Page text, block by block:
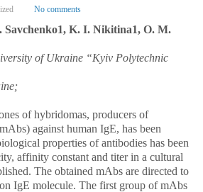
No comments
Savchenko1, K. I. Nikitina1, O. M.
of Ukraine “Kyiv Polytechnic
of hybridomas, producers of
against human IgЕ, has been
properties of antibodies has been
affinity constant and titer in a cultural
The obtained mAbs are directed to
IgE molecule. The first group of mAbs